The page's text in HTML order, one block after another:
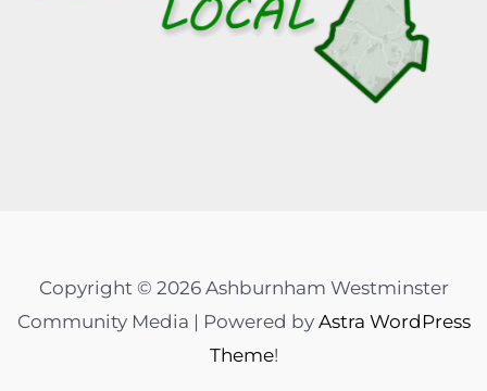
Copyright © 2026 Ashburnham Westminster
Community Media | Powered by Astra WordPress
Theme!